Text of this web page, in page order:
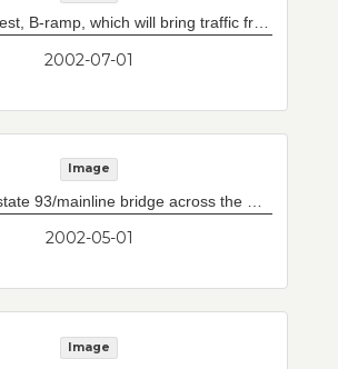
A ¼ mile to west, B-ramp, which will bring traffic from South Boston into system heading towards Worcester, blends into mainline tunnel box (beyond partition at left).
2002-07-01
Image
2002-05-01
Image